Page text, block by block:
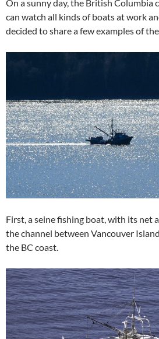
On a sunny day, the British Columbia
can watch all kinds of boats at work
decided to share a few examples of
First, a seine fishing boat, with its net
the channel between Vancouver
the BC coast.